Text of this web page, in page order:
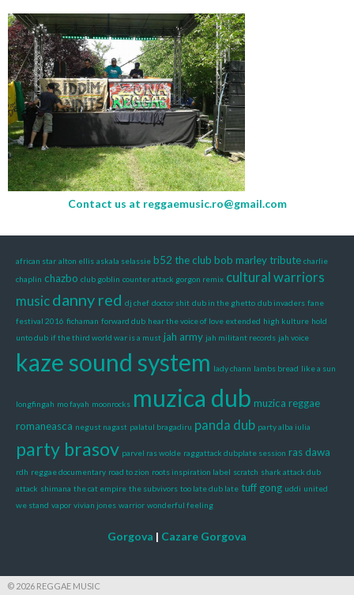
Contact us at reggaemusic.ro@gmail.com
african star alton ellis askala selassie b52 the club bob marley tribute charlie
chaplin chazbo club goblin counter attack gorgon remix cultural warriors
music danny red dj chef doctor shit dub in the ghetto dub invaders fane
festival 2016 fichaman forward dub hear the voice of love extended high kulture hold
unto dub if the third world war is a must jah army jah militant records jah voice
kaze sound system lady chann lambs bread like a sun
longfingah mo fayah moonrocks muzica dub muzica reggae
romaneasca negust nagast palatul bragadiru panda dub party alba iulia
party brasov parvel ras wolde raggattack dubplate session ras dawa
rdh reggae documentary road to zion roots inspiration label scratch shark attack dub
attack shimana the cat empire the subvivors too late dub late tuff gong uddi united
we stand vapor vivian jones warrior wonderful feeling
Gorgova | Cazare Gorgova
© 2026 REGGAE MUSIC